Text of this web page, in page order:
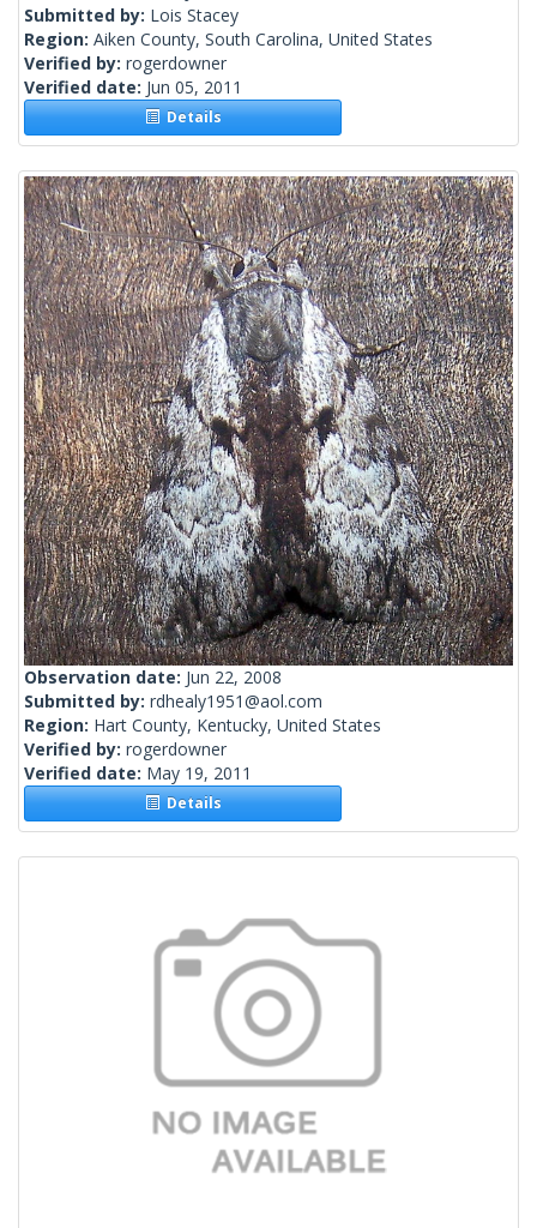
Submitted by: Lois Stacey
Region: Aiken County, South Carolina, United States
Verified by: rogerdowner
Verified date: Jun 05, 2011
Details
Observation date: Jun 22, 2008
Submitted by: rdhealy1951@aol.com
Region: Hart County, Kentucky, United States
Verified by: rogerdowner
Verified date: May 19, 2011
Details